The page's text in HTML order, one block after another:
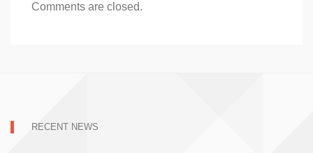
Comments are closed.
RECENT NEWS